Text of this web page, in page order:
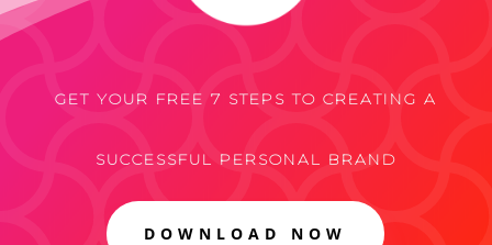
GET YOUR FREE 7 STEPS TO CREATING A
SUCCESSFUL PERSONAL BRAND
DOWNLOAD NOW